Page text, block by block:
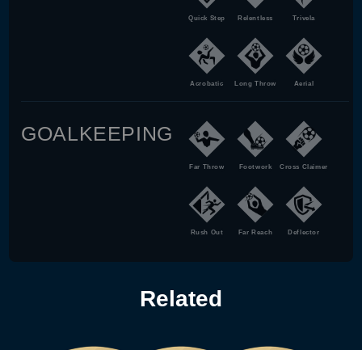
Quick Step Relentless Trivela
Acrobatic Long Throw Aerial
GOALKEEPING
Far Throw Footwork Cross Claimer
Rush Out Far Reach Deflector
Related